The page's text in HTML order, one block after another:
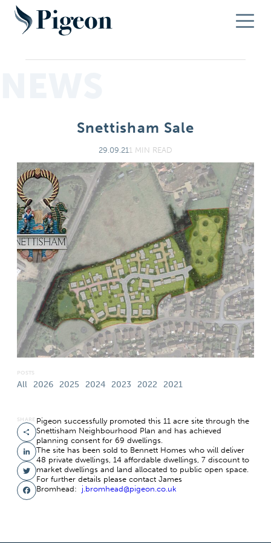
Snettisham Sale
29.09.211 MIN READ
POSTS
All 2026 2025 2024 2023 2022 2021
SHARE
Facebook
Twitter
LinkedIn
Share
Pigeon successfully promoted this 11 acre site through the
Snettisham Neighbourhood Plan and has achieved
planning consent for 69 dwellings.
The site has been sold to Bennett Homes who will deliver
48 private dwellings, 14 affordable dwellings, 7 discount to
market dwellings and land allocated to public open space.
For further details please contact James
Bromhead: j.bromhead@pigeon.co.uk